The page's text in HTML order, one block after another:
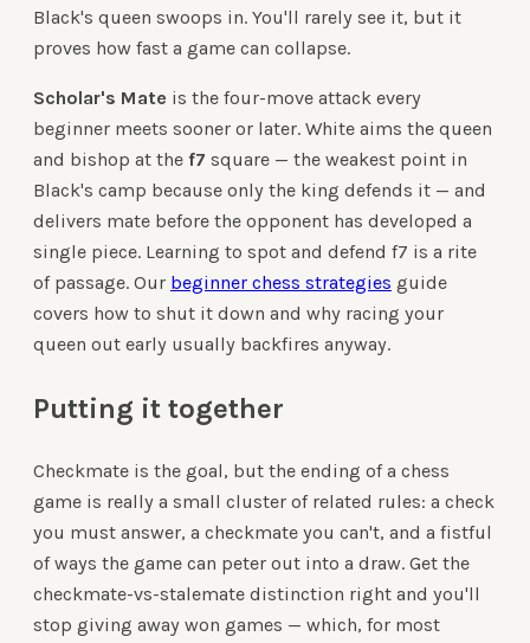
Black's queen swoops in. You'll rarely see it, but it
proves how fast a game can collapse.
Scholar's Mate is the four-move attack every
beginner meets sooner or later. White aims the queen
and bishop at the f7 square — the weakest point in
Black's camp because only the king defends it — and
delivers mate before the opponent has developed a
single piece. Learning to spot and defend f7 is a rite
of passage. Our beginner chess strategies guide
covers how to shut it down and why racing your
queen out early usually backfires anyway.
Putting it together
Checkmate is the goal, but the ending of a chess
game is really a small cluster of related rules: a check
you must answer, a checkmate you can't, and a fistful
of ways the game can peter out into a draw. Get the
checkmate-vs-stalemate distinction right and you'll
stop giving away won games — which, for most